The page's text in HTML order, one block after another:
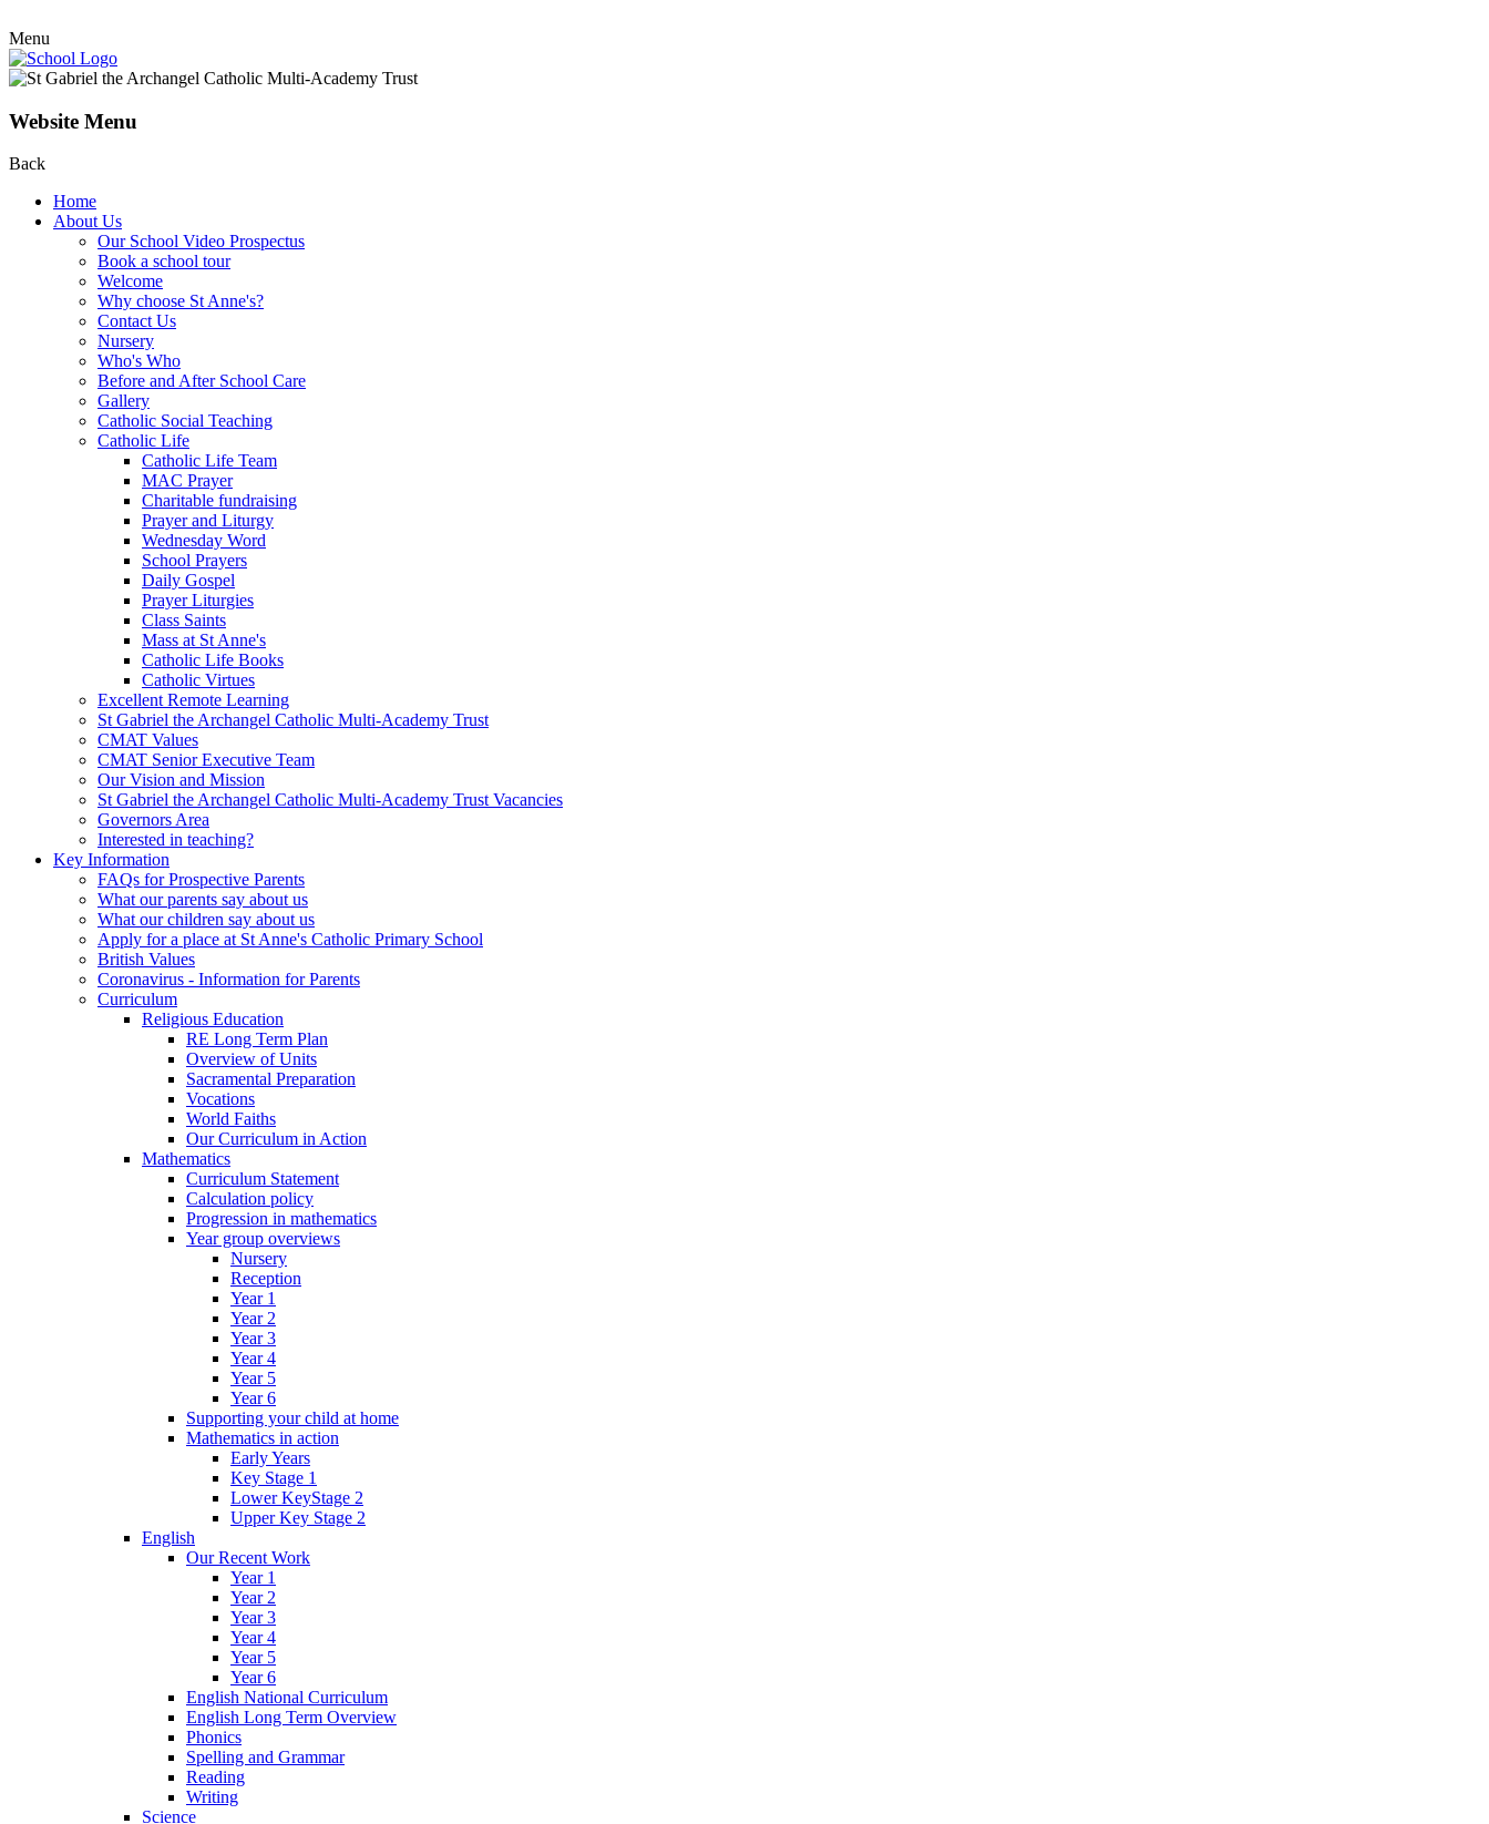
Menu
Website Menu
Back
Home
About Us
Our School Video Prospectus
Book a school tour
Welcome
Why choose St Anne's?
Contact Us
Nursery
Who's Who
Before and After School Care
Gallery
Catholic Social Teaching
Catholic Life
Catholic Life Team
MAC Prayer
Charitable fundraising
Prayer and Liturgy
Wednesday Word
School Prayers
Daily Gospel
Prayer Liturgies
Class Saints
Mass at St Anne's
Catholic Life Books
Catholic Virtues
Excellent Remote Learning
St Gabriel the Archangel Catholic Multi-Academy Trust
CMAT Values
CMAT Senior Executive Team
Our Vision and Mission
St Gabriel the Archangel Catholic Multi-Academy Trust Vacancies
Governors Area
Interested in teaching?
Key Information
FAQs for Prospective Parents
What our parents say about us
What our children say about us
Apply for a place at St Anne's Catholic Primary School
British Values
Coronavirus - Information for Parents
Curriculum
Religious Education
RE Long Term Plan
Overview of Units
Sacramental Preparation
Vocations
World Faiths
Our Curriculum in Action
Mathematics
Curriculum Statement
Calculation policy
Progression in mathematics
Year group overviews
Nursery
Reception
Year 1
Year 2
Year 3
Year 4
Year 5
Year 6
Supporting your child at home
Mathematics in action
Early Years
Key Stage 1
Lower KeyStage 2
Upper Key Stage 2
English
Our Recent Work
Year 1
Year 2
Year 3
Year 4
Year 5
Year 6
English National Curriculum
English Long Term Overview
Phonics
Spelling and Grammar
Reading
Writing
Science